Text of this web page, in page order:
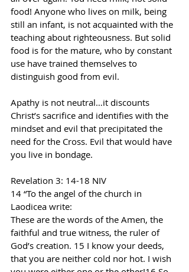
food! Anyone who lives on milk, being
still an infant, is not acquainted with the
teaching about righteousness. But solid
food is for the mature, who by constant
use have trained themselves to
distinguish good from evil.
Apathy is not neutral…it discounts
Christ’s sacrifice and identifies with the
mindset and evil that precipitated the
need for the Cross. Evil that would have
you live in bondage.
Revelation 3: 14-18 NIV
14 “To the angel of the church in
Laodicea write:
These are the words of the Amen, the
faithful and true witness, the ruler of
God’s creation. 15 I know your deeds,
that you are neither cold nor hot. I wish